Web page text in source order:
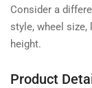
Consider a
style, wheel size,
height.
Product